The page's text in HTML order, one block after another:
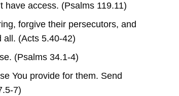
have access. (Psalms 119.11)
forgive their persecutors, and
all. (Acts 5.40-42)
(Psalms 34.1-4)
You provide for them. Send
7)